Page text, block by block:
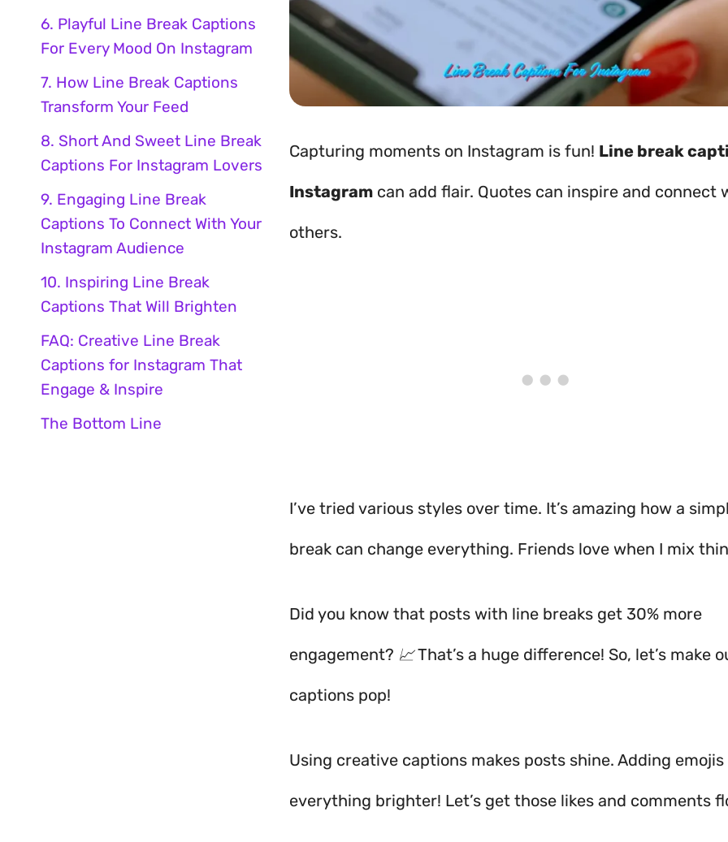
Capturing moments on Instagram is fun! Line break
Instagram can add flair. Quotes can inspire and connect
others.
I’ve tried various styles over time. It’s amazing how a
break can change everything. Friends love when I mix
Did you know that posts with line breaks get 30% more
engagement? 📈 That’s a huge difference! So, let’s make
captions pop!
Using creative captions makes posts shine. Adding emojis
everything brighter! Let’s get those likes and comments
6. Playful Line Break Captions
For Every Mood On Instagram
7. How Line Break Captions
Transform Your Feed
8. Short And Sweet Line Break
Captions For Instagram Lovers
9. Engaging Line Break
Captions To Connect With Your
Instagram Audience
10. Inspiring Line Break
Captions That Will Brighten
FAQ: Creative Line Break
Captions for Instagram That
Engage & Inspire
The Bottom Line